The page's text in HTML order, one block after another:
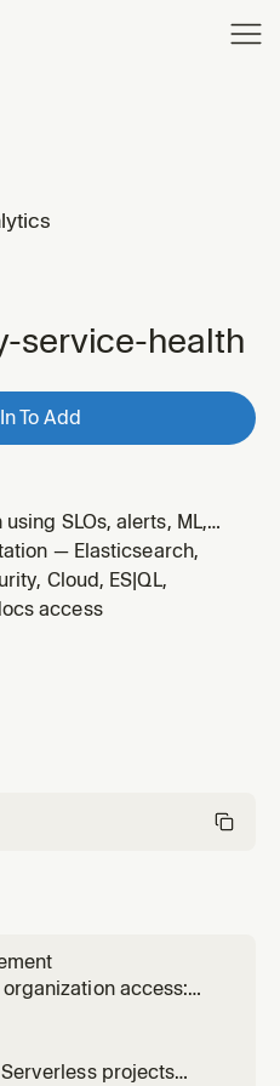
service-health
To Add
SLOs, alerts, ML,
and dependencies. Use
performance, or when
health.
— Elasticsearch,
Cloud, ES|QL,
access
access:
Cloud API
modifying, or
projects